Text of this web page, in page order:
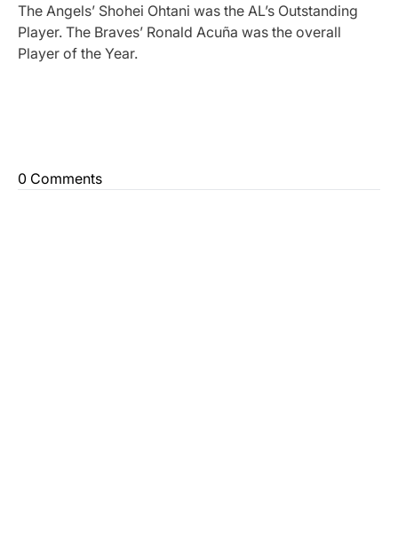
The Angels’ Shohei Ohtani was the AL’s Outstanding
Player. The Braves’ Ronald Acuña was the overall
Player of the Year.
0 Comments